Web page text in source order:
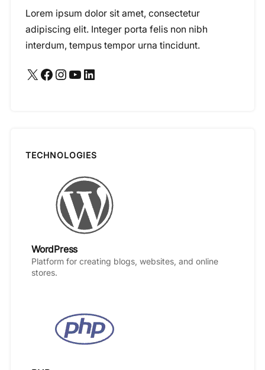
Lorem ipsum dolor sit amet, consectetur
adipiscing elit. Integer porta felis non nibh
interdum, tempus tempor urna tincidunt.
X Facebook Instagram YouTube LinkedIn
TECHNOLOGIES
WordPress
Platform for creating blogs, websites, and online
stores.